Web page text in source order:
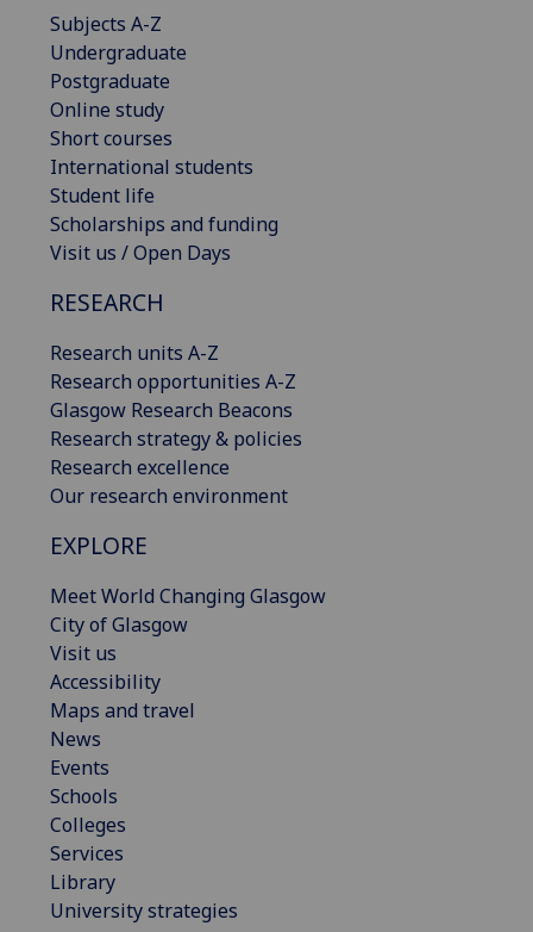
Subjects A-Z
Undergraduate
Postgraduate
Online study
Short courses
International students
Student life
Scholarships and funding
Visit us / Open Days
RESEARCH
Research units A-Z
Research opportunities A-Z
Glasgow Research Beacons
Research strategy & policies
Research excellence
Our research environment
EXPLORE
Meet World Changing Glasgow
City of Glasgow
Visit us
Accessibility
Maps and travel
News
Events
Schools
Colleges
Services
Library
University strategies